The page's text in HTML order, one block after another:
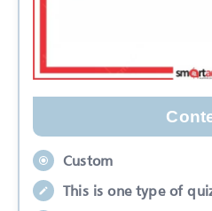
Custom
This is one type of